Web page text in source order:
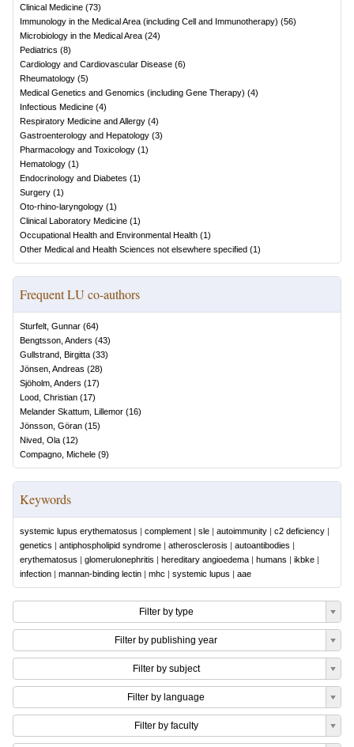
Clinical Medicine (73)
Immunology in the Medical Area (including Cell and Immunotherapy) (56)
Microbiology in the Medical Area (24)
Pediatrics (8)
Cardiology and Cardiovascular Disease (6)
Rheumatology (5)
Medical Genetics and Genomics (including Gene Therapy) (4)
Infectious Medicine (4)
Respiratory Medicine and Allergy (4)
Gastroenterology and Hepatology (3)
Pharmacology and Toxicology (1)
Hematology (1)
Endocrinology and Diabetes (1)
Surgery (1)
Oto-rhino-laryngology (1)
Clinical Laboratory Medicine (1)
Occupational Health and Environmental Health (1)
Other Medical and Health Sciences not elsewhere specified (1)
Frequent LU co-authors
Sturfelt, Gunnar (64)
Bengtsson, Anders (43)
Gullstrand, Birgitta (33)
Jönsen, Andreas (28)
Sjöholm, Anders (17)
Lood, Christian (17)
Melander Skattum, Lillemor (16)
Jönsson, Göran (15)
Nived, Ola (12)
Compagno, Michele (9)
Keywords
systemic lupus erythematosus | complement | sle | autoimmunity | c2 deficiency |
genetics | antiphospholipid syndrome | atherosclerosis | autoantibodies |
erythematosus | glomerulonephritis | hereditary angioedema | humans | ikbke |
infection | mannan-binding lectin | mhc | systemic lupus | aae
Filter by type
Filter by publishing year
Filter by subject
Filter by language
Filter by faculty